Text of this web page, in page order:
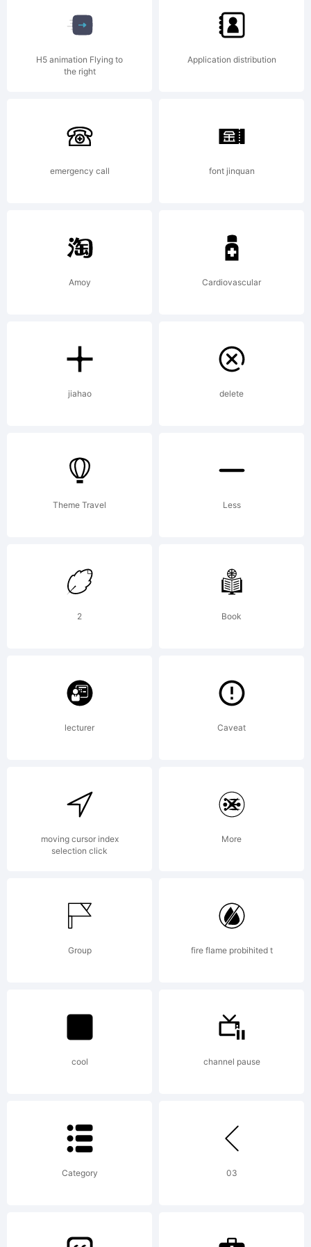
of FSI
GmbH
Dark
was
built
with
Non-
H5 animation Flying to
the right
Application distribution
emergency call font jinquan
Amoy Cardiovascular
jiahao delete
Theme Travel Less
2 Book
lecturer Caveat
moving cursor index
selection click
More
Group fire flame probihited t
cool channel pause
Category 03